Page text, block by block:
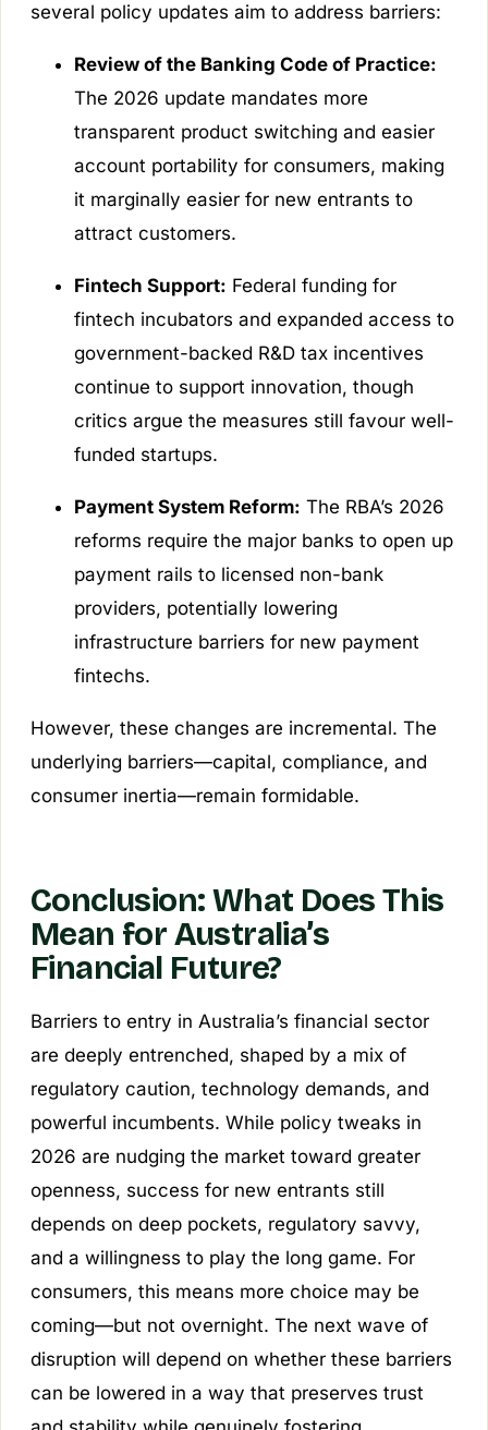
several policy updates aim to address barriers:
Review of the Banking Code of Practice:
The 2026 update mandates more
transparent product switching and easier
account portability for consumers, making
it marginally easier for new entrants to
attract customers.
Fintech Support: Federal funding for
fintech incubators and expanded access to
government-backed R&D tax incentives
continue to support innovation, though
critics argue the measures still favour well-
funded startups.
Payment System Reform: The RBA’s 2026
reforms require the major banks to open up
payment rails to licensed non-bank
providers, potentially lowering
infrastructure barriers for new payment
fintechs.
However, these changes are incremental. The
underlying barriers—capital, compliance, and
consumer inertia—remain formidable.
Conclusion: What Does This
Mean for Australia’s
Financial Future?
Barriers to entry in Australia’s financial sector
are deeply entrenched, shaped by a mix of
regulatory caution, technology demands, and
powerful incumbents. While policy tweaks in
2026 are nudging the market toward greater
openness, success for new entrants still
depends on deep pockets, regulatory savvy,
and a willingness to play the long game. For
consumers, this means more choice may be
coming—but not overnight. The next wave of
disruption will depend on whether these barriers
can be lowered in a way that preserves trust